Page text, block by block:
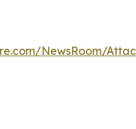
NewsRoom/